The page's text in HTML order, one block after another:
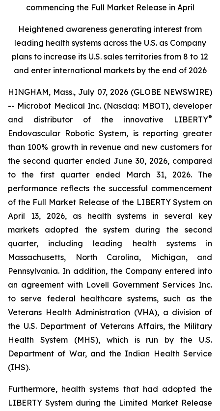
commencing the Full Market Release in April
Heightened awareness generating interest from
leading health systems across the U.S. as Company
plans to increase its U.S. sales territories from 8 to 12
and enter international markets by the end of 2026
HINGHAM, Mass., July 07, 2026 (GLOBE NEWSWIRE)
-- Microbot Medical Inc. (Nasdaq: MBOT), developer
and distributor of the innovative LIBERTY®
Endovascular Robotic System, is reporting greater
than 100% growth in revenue and new customers for
the second quarter ended June 30, 2026, compared
to the first quarter ended March 31, 2026. The
performance reflects the successful commencement
of the Full Market Release of the LIBERTY System on
April 13, 2026, as health systems in several key
markets adopted the system during the second
quarter, including leading health systems in
Massachusetts, North Carolina, Michigan, and
Pennsylvania. In addition, the Company entered into
an agreement with Lovell Government Services Inc.
to serve federal healthcare systems, such as the
Veterans Health Administration (VHA), a division of
the U.S. Department of Veterans Affairs, the Military
Health System (MHS), which is run by the U.S.
Department of War, and the Indian Health Service
(IHS).
Furthermore, health systems that had adopted the
LIBERTY System during the Limited Market Release